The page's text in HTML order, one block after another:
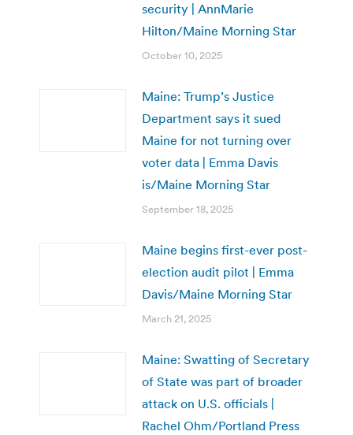
security | AnnMarie
Hilton/Maine Morning Star
October 10, 2025
Maine: Trump’s Justice
Department says it sued
Maine for not turning over
voter data | Emma Davis
is/Maine Morning Star
September 18, 2025
Maine begins first-ever post-
election audit pilot | Emma
Davis/Maine Morning Star
March 21, 2025
Maine: Swatting of Secretary
of State was part of broader
attack on U.S. officials |
Rachel Ohm/Portland Press